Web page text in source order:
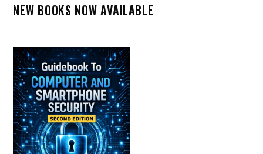
NEW BOOKS NOW AVAILABLE